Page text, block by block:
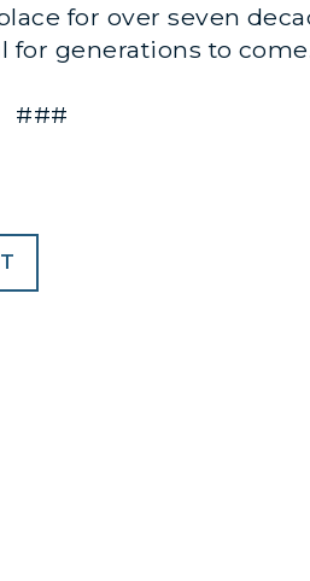
for over seven
for generations to
###